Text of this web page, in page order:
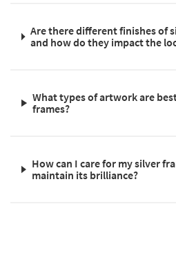
Are there different finishes of
and how do they impact the
What types of artwork are
frames?
How can I care for my silver
maintain its brilliance?